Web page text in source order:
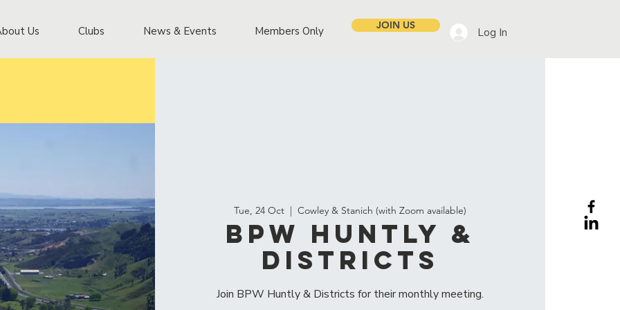
Us Clubs News & Events Members Only JOIN US
Log In
Tue, 24 Oct
  |
Cowley & Stanich (with Zoom available)
BPW Huntly &
Districts
Join BPW Huntly & Districts for their monthly meeting.